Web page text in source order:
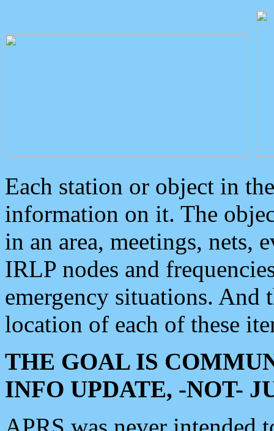
Each station or object in
information on it. The
in an area, meetings, nets,
IRLP nodes and
emergency situations. And
location of each of these
THE GOAL IS
INFO UPDATE, -NOT-